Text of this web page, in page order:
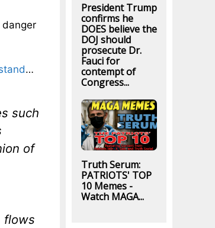
danger
…
such
of
flows
President Trump
confirms he
DOES believe the
DOJ should
prosecute Dr.
Fauci for
contempt of
Congress...
Truth Serum:
PATRIOTS' TOP
10 Memes -
Watch MAGA...